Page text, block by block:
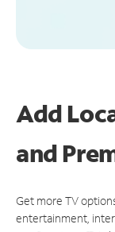
Add
and
Get more TV
entertainment,